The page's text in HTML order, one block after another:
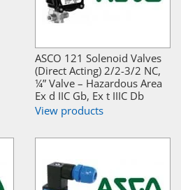
ASCO 121 Solenoid Valves
(Direct Acting) 2/2-3/2 NC,
¼” Valve – Hazardous Area
Ex d IIC Gb, Ex t IIIC Db
View products